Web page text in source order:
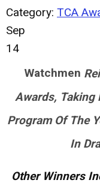
Category: TCA
Sep
14
Watchmen
Awards, Taking
Program Of The
In
Other Winners